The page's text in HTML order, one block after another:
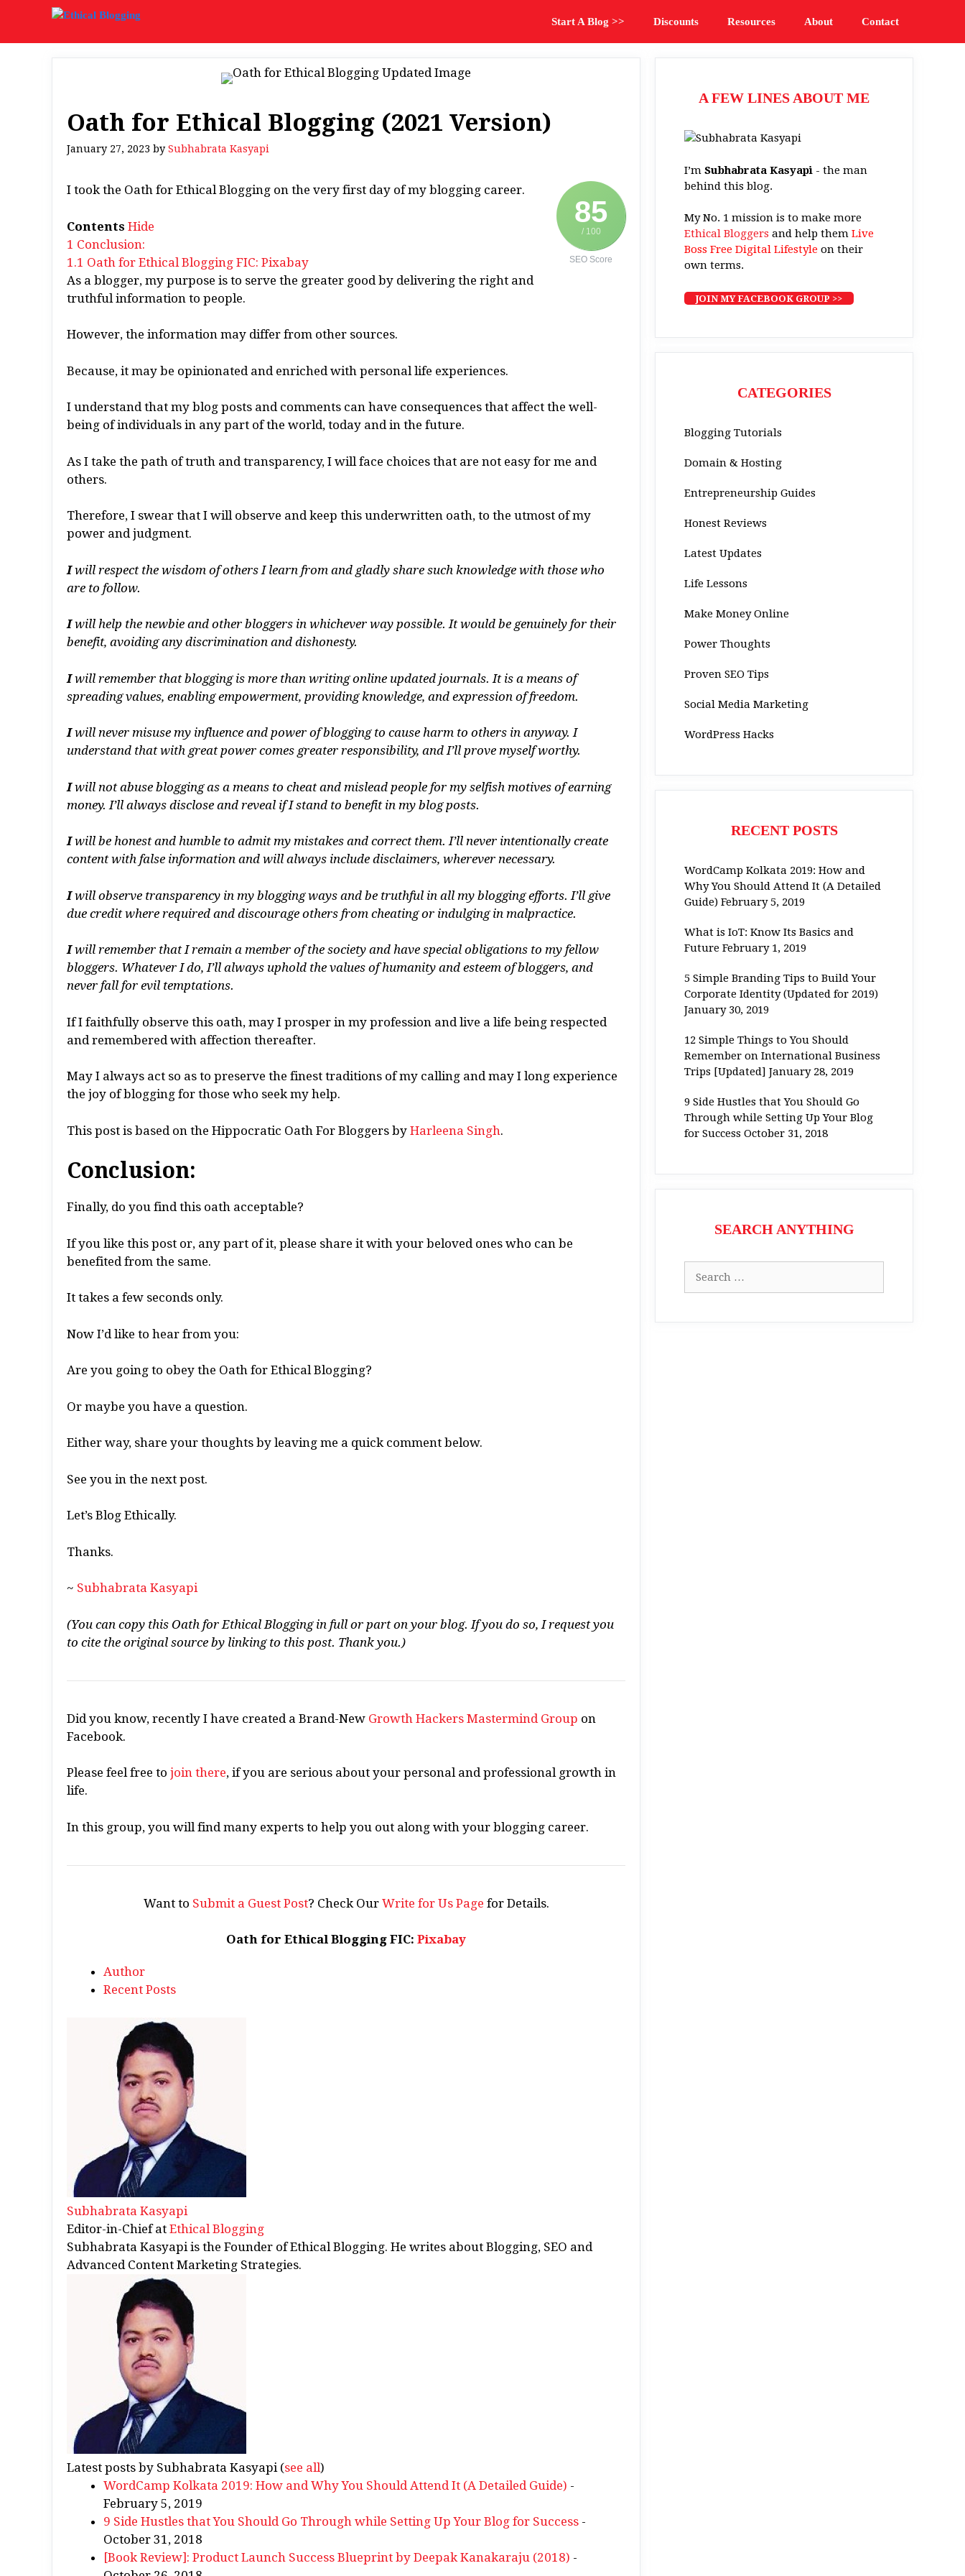
content
Start A Blog >> Discounts Resources About Contact
Oath for Ethical Blogging (2021 Version)
January 27, 2023 bySubhabrata Kasyapi
85
/ 100
SEO Score
I took the Oath for Ethical Blogging on the very first day of my blogging career.
Contents Hide
1 Conclusion:
1.1 Oath for Ethical Blogging FIC: Pixabay
As a blogger, my purpose is to serve the greater good by delivering the right and
truthful information to people.
However, the information may differ from other sources.
Because, it may be opinionated and enriched with personal life experiences.
I understand that my blog posts and comments can have consequences that affect the well-
being of individuals in any part of the world, today and in the future.
As I take the path of truth and transparency, I will face choices that are not easy for me and
others.
Therefore, I swear that I will observe and keep this underwritten oath, to the utmost of my
power and judgment.
Iwill respect the wisdom of others I learn from and gladly share such knowledge with those who
are to follow.
Iwill help the newbie and other bloggers in whichever way possible. It would be genuinely for their
benefit, avoiding any discrimination and dishonesty.
Iwill remember that blogging is more than writing online updated journals. It is a means of
spreading values, enabling empowerment, providing knowledge, and expression of freedom.
Iwill never misuse my influence and power of blogging to cause harm to others in anyway. I
understand that with great power comes greater responsibility, and I’ll prove myself worthy.
Iwill not abuse blogging as a means to cheat and mislead people for my selfish motives of earning
money. I’ll always disclose and reveal if I stand to benefit in my blog posts.
Iwill be honest and humble to admit my mistakes and correct them. I’ll never intentionally create
content with false information and will always include disclaimers, wherever necessary.
Iwill observe transparency in my blogging ways and be truthful in all my blogging efforts. I’ll give
due credit where required and discourage others from cheating or indulging in malpractice.
Iwill remember that I remain a member of the society and have special obligations to my fellow
bloggers. Whatever I do, I’ll always uphold the values of humanity and esteem of bloggers, and
never fall for evil temptations.
If I faithfully observe this oath, may I prosper in my profession and live a life being respected
and remembered with affection thereafter.
May I always act so as to preserve the finest traditions of my calling and may I long experience
the joy of blogging for those who seek my help.
This post is based on the Hippocratic Oath For Bloggers by Harleena Singh.
Conclusion:
Finally, do you find this oath acceptable?
If you like this post or, any part of it, please share it with your beloved ones who can be
benefited from the same.
It takes a few seconds only.
Now I’d like to hear from you:
Are you going to obey the Oath for Ethical Blogging?
Or maybe you have a question.
Either way, share your thoughts by leaving me a quick comment below.
See you in the next post.
Let’s Blog Ethically.
Thanks.
~ Subhabrata Kasyapi
(You can copy this Oath for Ethical Blogging in full or part on your blog. If you do so, I request you
to cite the original source by linking to this post. Thank you.)
Did you know, recently I have created a Brand-New Growth Hackers Mastermind Group on
Facebook.
Please feel free to join there, if you are serious about your personal and professional growth in
life.
In this group, you will find many experts to help you out along with your blogging career.
Want to Submit a Guest Post? Check Our Write for Us Page for Details.
Oath for Ethical Blogging FIC: Pixabay
Author
Recent Posts
Subhabrata Kasyapi
Editor-in-Chiefat Ethical Blogging
Subhabrata Kasyapi is the Founder of Ethical Blogging. He writes about Blogging, SEO and
Advanced Content Marketing Strategies.
Latest posts by Subhabrata Kasyapi (see all)
WordCamp Kolkata 2019: How and Why You Should Attend It (A Detailed Guide) -
February 5, 2019
9 Side Hustles that You Should Go Through while Setting Up Your Blog for Success -
October 31, 2018
[Book Review]: Product Launch Success Blueprint by Deepak Kanakaraju (2018) -
A FEW LINES ABOUT ME
I’m Subhabrata Kasyapi - the man
behind this blog.
My No. 1 mission is to make more
Ethical Bloggers and help them Live
Boss Free Digital Lifestyle on their
own terms.
JOIN MY FACEBOOK GROUP >>
CATEGORIES
Blogging Tutorials
Domain & Hosting
Entrepreneurship Guides
Honest Reviews
Latest Updates
Life Lessons
Make Money Online
Power Thoughts
Proven SEO Tips
Social Media Marketing
WordPress Hacks
RECENT POSTS
WordCamp Kolkata 2019: How and
Why You Should Attend It (A Detailed
Guide) February 5, 2019
What is IoT: Know Its Basics and
Future February 1, 2019
5 Simple Branding Tips to Build Your
Corporate Identity (Updated for 2019)
January 30, 2019
12 Simple Things to You Should
Remember on International Business
Trips [Updated] January 28, 2019
9 Side Hustles that You Should Go
Through while Setting Up Your Blog
for Success October 31, 2018
SEARCH ANYTHING
for: